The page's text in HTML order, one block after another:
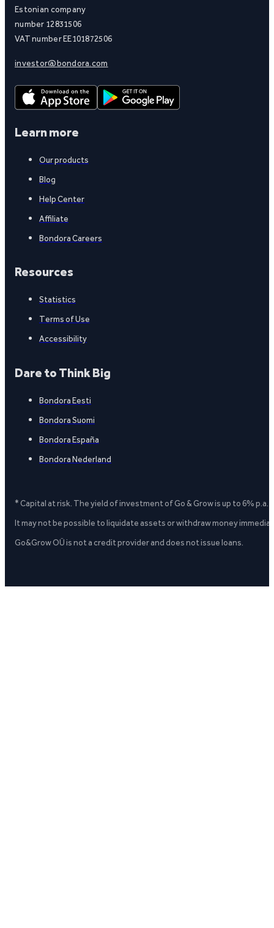
Estonian company
number 12831506
VAT number EE101872506
investor@bondora.com
Learn more
Our products
Blog
Help Center
Affiliate
Bondora Careers
Resources
Statistics
Terms of Use
Accessibility
Dare to Think Big
Bondora Eesti
Bondora Suomi
Bondora España
Bondora Nederland
* Capital at risk. The yield of investment of Go & Grow is up to 6%
It may not be possible to liquidate assets or withdraw money
Go&Grow OÜ is not a credit provider and does not issue loans.